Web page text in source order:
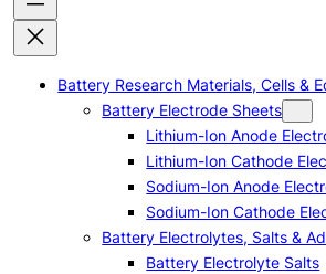
h
Battery Research Materials, Cells &
Battery Electrode Sheets
Lithium-Ion Anode
Lithium-Ion Cathode
Sodium-Ion Anode
Sodium-Ion Cathode
Battery Electrolytes, Salts &
Battery Electrolyte Salts